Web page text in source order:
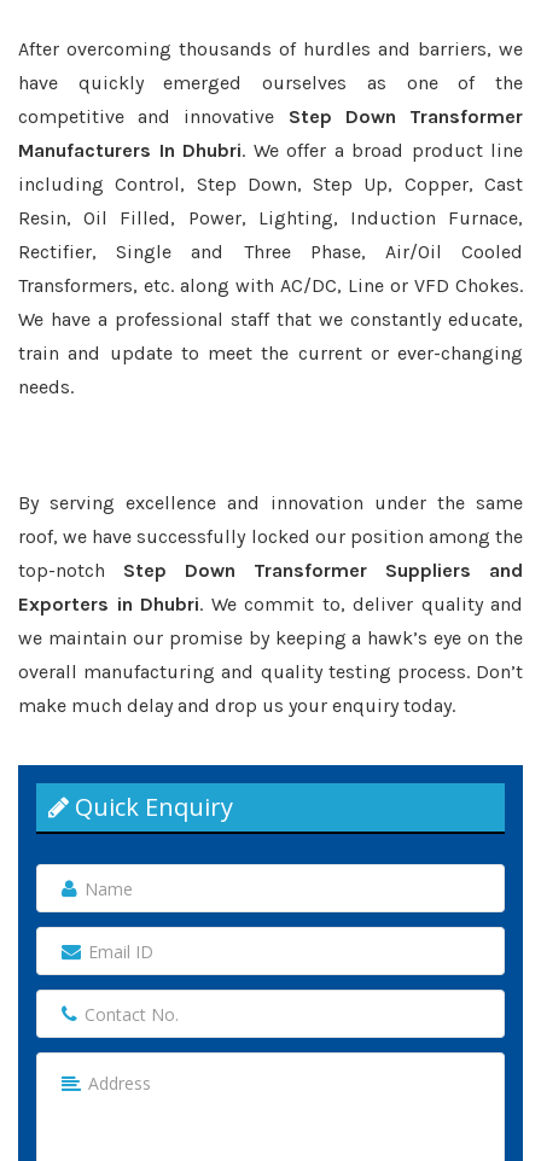
After overcoming thousands of hurdles and barriers, we
have quickly emerged ourselves as one of the
competitive and innovative Step Down Transformer
Manufacturers In Dhubri. We offer a broad product line
including Control, Step Down, Step Up, Copper, Cast
Resin, Oil Filled, Power, Lighting, Induction Furnace,
Rectifier, Single and Three Phase, Air/Oil Cooled
Transformers, etc. along with AC/DC, Line or VFD Chokes.
We have a professional staff that we constantly educate,
train and update to meet the current or ever-changing
needs.
By serving excellence and innovation under the same
roof, we have successfully locked our position among the
top-notch Step Down Transformer Suppliers and
Exporters in Dhubri. We commit to, deliver quality and
we maintain our promise by keeping a hawk’s eye on the
overall manufacturing and quality testing process. Don’t
make much delay and drop us your enquiry today.
Quick Enquiry